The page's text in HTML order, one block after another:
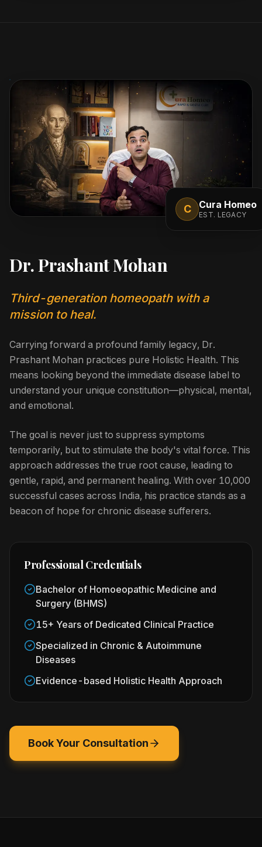
C Cura Homeo
EST. LEGACY
Dr. Prashant Mohan
Third-generation homeopath with a
mission to heal.
Carrying forward a profound family legacy, Dr.
Prashant Mohan practices pure Holistic Health. This
means looking beyond the immediate disease label to
understand your unique constitution—physical, mental,
and emotional.
The goal is never just to suppress symptoms
temporarily, but to stimulate the body's vital force. This
approach addresses the true root cause, leading to
gentle, rapid, and permanent healing. With over 10,000
successful cases across India, his practice stands as a
beacon of hope for chronic disease sufferers.
Professional Credentials
Bachelor of Homoeopathic Medicine and
Surgery (BHMS)
15+ Years of Dedicated Clinical Practice
Specialized in Chronic & Autoimmune
Diseases
Evidence-based Holistic Health Approach
Book Your Consultation